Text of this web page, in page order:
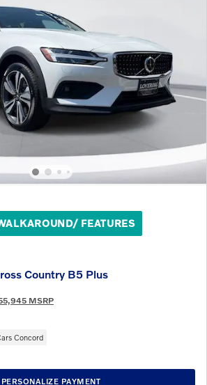
FEATURES
Country B5 Plus
MSRP
Concord
PERSONALIZE PAYMENT